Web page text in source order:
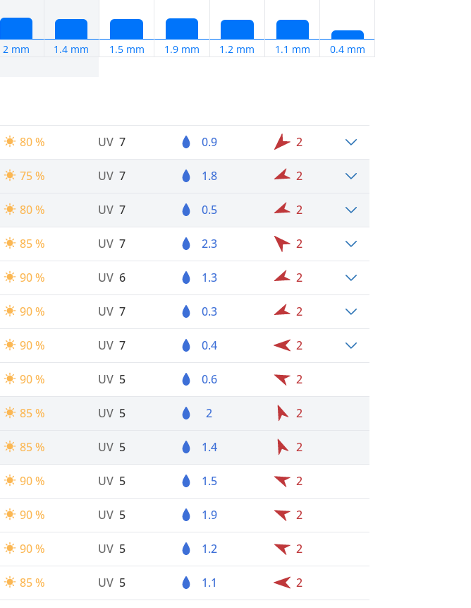
2 mm 1.4 mm 1.5 mm 1.9 mm 1.2 mm 1.1 mm 0.4 mm
80 % UV 7 0.9 2
75 % UV 7 1.8 2
80 % UV 7 0.5 2
85 % UV 7 2.3 2
90 % UV 6 1.3 2
90 % UV 7 0.3 2
90 % UV 7 0.4 2
90 % UV 5 0.6 2
85 % UV 5 2 2
85 % UV 5 1.4 2
90 % UV 5 1.5 2
90 % UV 5 1.9 2
90 % UV 5 1.2 2
85 % UV 5 1.1 2